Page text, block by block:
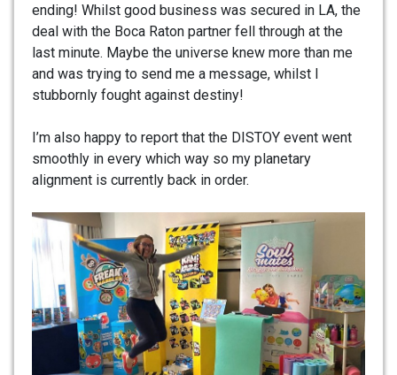
ending! Whilst good business was secured in LA, the
deal with the Boca Raton partner fell through at the
last minute. Maybe the universe knew more than me
and was trying to send me a message, whilst I
stubbornly fought against destiny!
I’m also happy to report that the DISTOY event went
smoothly in every which way so my planetary
alignment is currently back in order.